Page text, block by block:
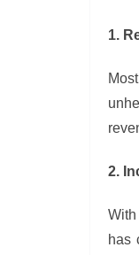
1.
2.
has